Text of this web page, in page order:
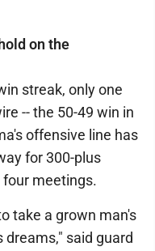
on the
streak, only one
-- the 50-49 win in
offensive line has
for 300-plus
meetings.
take a grown man's
dreams," said guard